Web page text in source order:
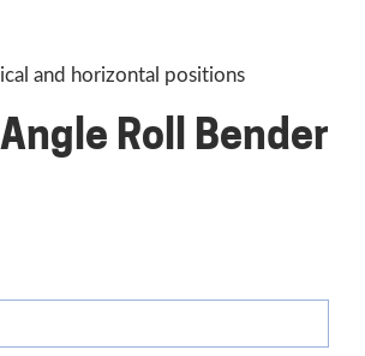
Roll Bender
and horizontal positions